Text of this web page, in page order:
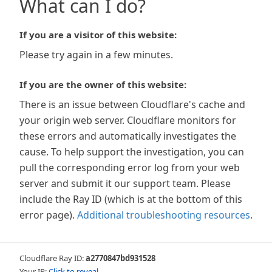
What can I do?
If you are a visitor of this website:
Please try again in a few minutes.
If you are the owner of this website:
There is an issue between Cloudflare's cache and
your origin web server. Cloudflare monitors for
these errors and automatically investigates the
cause. To help support the investigation, you can
pull the corresponding error log from your web
server and submit it our support team. Please
include the Ray ID (which is at the bottom of this
error page). Additional troubleshooting resources.
Cloudflare Ray ID:a2770847bd931528